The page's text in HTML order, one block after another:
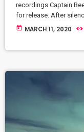
recordings Captain
for release. After
the inexpressible is
today MARCH 11, 2020